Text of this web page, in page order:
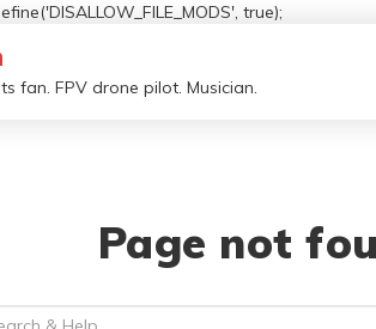
true);
fan. FPV drone pilot. Musician.
Page not